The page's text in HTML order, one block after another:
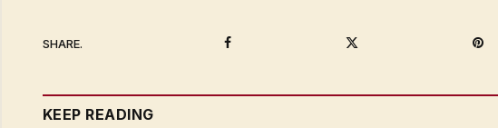
SHARE. Facebook
KEEP READING